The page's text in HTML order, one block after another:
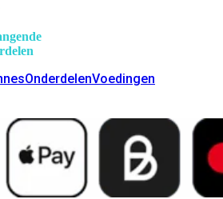
OnderdelenVoedingen